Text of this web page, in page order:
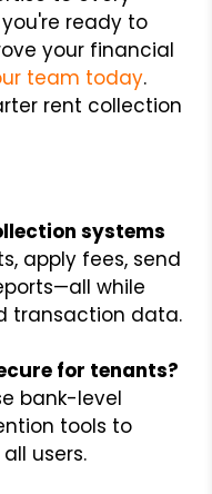
ready to
your financial
team today.
rent collection
systems
apply fees, send
while
transaction data.
for tenants?
bank-level
tools to
users.